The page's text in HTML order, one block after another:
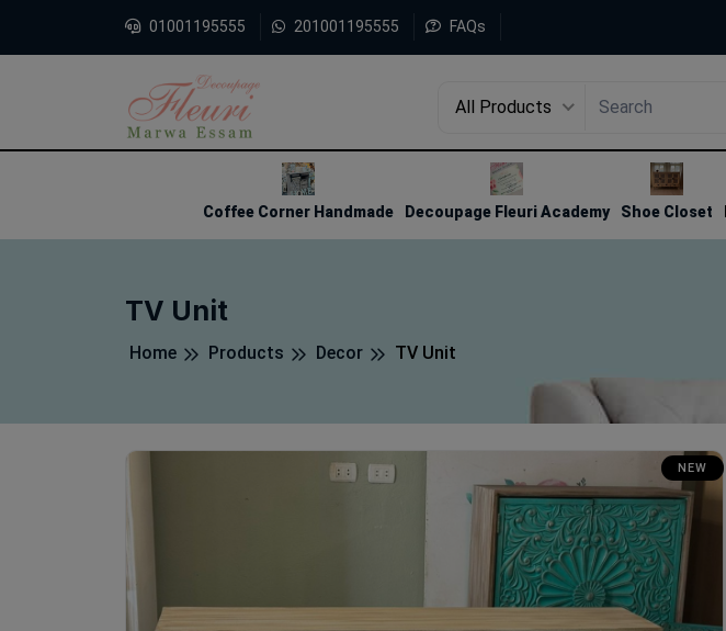
01001195555 201001195555 FAQs
All Products
Coffee Corner Handmade Decoupage Fleuri Academy Shoe Closet
TV Unit
Home Products Decor TV Unit
NEW